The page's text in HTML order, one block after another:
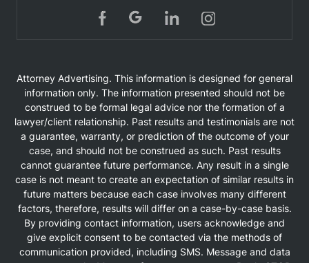
Attorney Advertising. This information is designed for general
information only. The information presented should not be
construed to be formal legal advice nor the formation of a
lawyer/client relationship. Past results and testimonials are not
a guarantee, warranty, or prediction of the outcome of your
case, and should not be construed as such. Past results
cannot guarantee future performance. Any result in a single
case is not meant to create an expectation of similar results in
future matters because each case involves many different
factors, therefore, results will differ on a case-by-case basis.
By providing contact information, users acknowledge and
give explicit consent to be contacted via the methods of
communication provided, including SMS. Message and data